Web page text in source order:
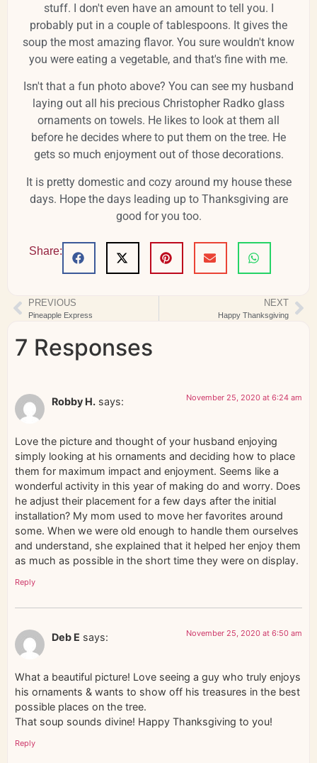
stuff. I don't even have an amount to tell you. I
probably put in a couple of tablespoons. It gives the
soup the most amazing flavor. You sure wouldn't know
you were eating a vegetable, and that's fine with me.
Isn't that a fun photo above? You can see my husband
laying out all his precious Christopher Radko glass
ornaments on towels. He likes to look at them all
before he decides where to put them on the tree. He
gets so much enjoyment out of those decorations.
It is pretty domestic and cozy around my house these
days. Hope the days leading up to Thanksgiving are
good for you too.
Share:
PREVIOUS
Pineapple Express
NEXT
Happy Thanksgiving
7 Responses
Robby H. says: November 25, 2020 at 6:24 am
Love the picture and thought of your husband enjoying
simply looking at his ornaments and deciding how to place
them for maximum impact and enjoyment. Seems like a
wonderful activity in this year of making do and worry. Does
he adjust their placement for a few days after the initial
installation? My mom used to move her favorites around
some. When we were old enough to handle them ourselves
and understand, she explained that it helped her enjoy them
as much as possible in the short time they were on display.
Reply
Deb E says: November 25, 2020 at 6:50 am
What a beautiful picture! Love seeing a guy who truly enjoys
his ornaments & wants to show off his treasures in the best
possible places on the tree.
That soup sounds divine! Happy Thanksgiving to you!
Reply